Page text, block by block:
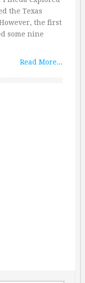
the Texas
the first
some nine
Read More...